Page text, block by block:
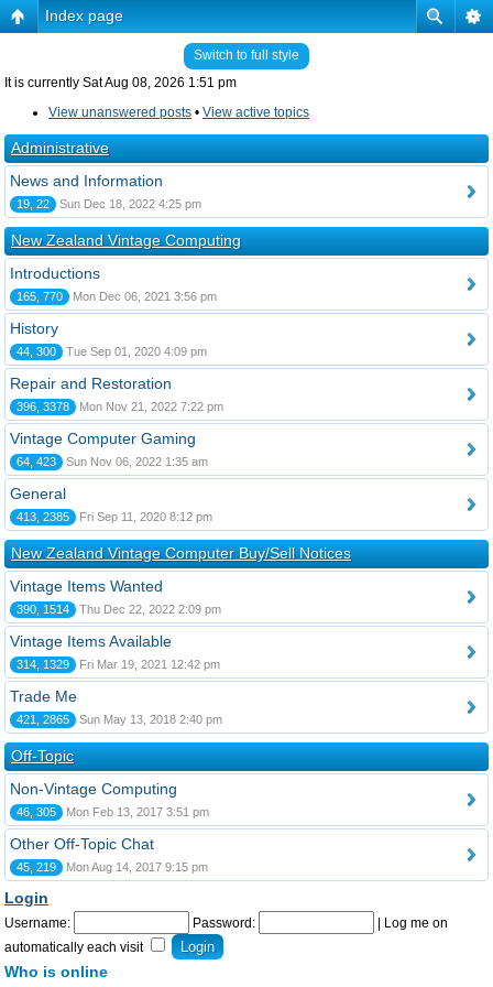
Index page
Switch to full style
It is currently Sat Aug 08, 2026 1:51 pm
View unanswered posts • View active topics
Administrative
News and Information
19, 22 Sun Dec 18, 2022 4:25 pm
New Zealand Vintage Computing
Introductions
165, 770 Mon Dec 06, 2021 3:56 pm
History
44, 300 Tue Sep 01, 2020 4:09 pm
Repair and Restoration
396, 3378 Mon Nov 21, 2022 7:22 pm
Vintage Computer Gaming
64, 423 Sun Nov 06, 2022 1:35 am
General
413, 2385 Fri Sep 11, 2020 8:12 pm
New Zealand Vintage Computer Buy/Sell Notices
Vintage Items Wanted
390, 1514 Thu Dec 22, 2022 2:09 pm
Vintage Items Available
314, 1329 Fri Mar 19, 2021 12:42 pm
Trade Me
421, 2865 Sun May 13, 2018 2:40 pm
Off-Topic
Non-Vintage Computing
46, 305 Mon Feb 13, 2017 3:51 pm
Other Off-Topic Chat
45, 219 Mon Aug 14, 2017 9:15 pm
Login
Username: Password:
Log me on
automatically each visit
Who is online